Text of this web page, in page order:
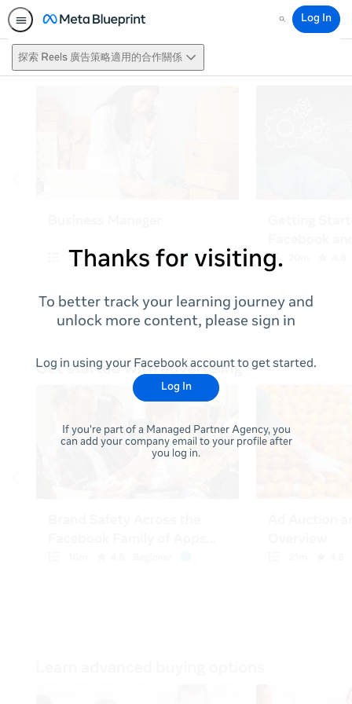
Search
Log In
探索 Reels 廣告策略適用的合作關係
Thanks for visiting.
To better track your learning journey and
unlock more content, please sign in
Log in using your Facebook account to get started.
Log In
If you're part of a Managed Partner Agency, you
can add your company email to your profile after
you log in.